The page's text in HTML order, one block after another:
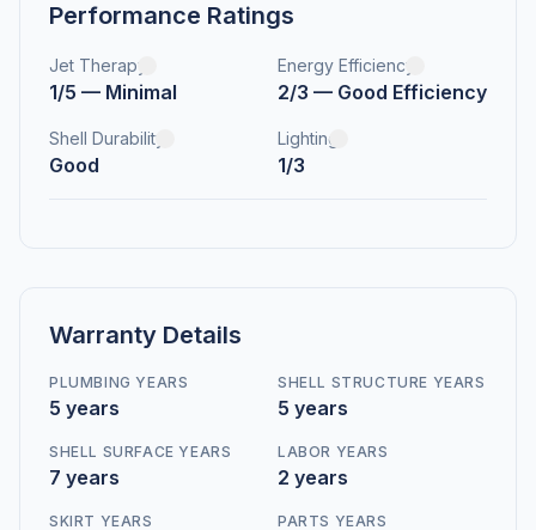
Performance Ratings
Jet Therapy
1/5 — Minimal
Energy Efficiency
2/3 — Good Efficiency
Shell Durability
Good
Lighting
1/3
Warranty Details
PLUMBING YEARS
5 years
SHELL STRUCTURE YEARS
5 years
SHELL SURFACE YEARS
7 years
LABOR YEARS
2 years
SKIRT YEARS PARTS YEARS